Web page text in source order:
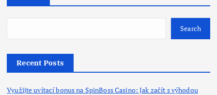
Search
Recent Posts
Využijte uvítací bonus na SpinBoss Casino: Jak začít s výhodou